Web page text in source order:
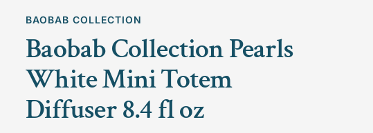
BAOBAB COLLECTION
Baobab Collection Pearls
White Mini Totem
Diffuser 8.4 fl oz